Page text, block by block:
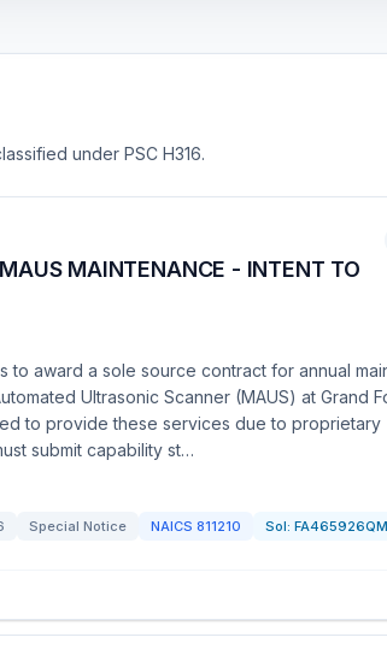
under PSC H316.
MAINTENANCE - INTENT TO
to award a sole source contract for annual
Ultrasonic Scanner (MAUS) at Grand
to provide these services due to proprietary
submit capability st…
Special Notice NAICS 811210 Sol: